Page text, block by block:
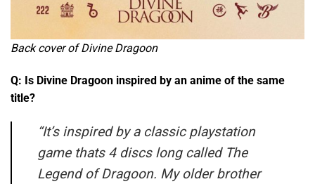
Back cover of Divine Dragoon
Q: Is Divine Dragoon inspired by an anime of the same
title?
“It’s inspired by a classic playstation
game thats 4 discs long called The
Legend of Dragoon. My older brother